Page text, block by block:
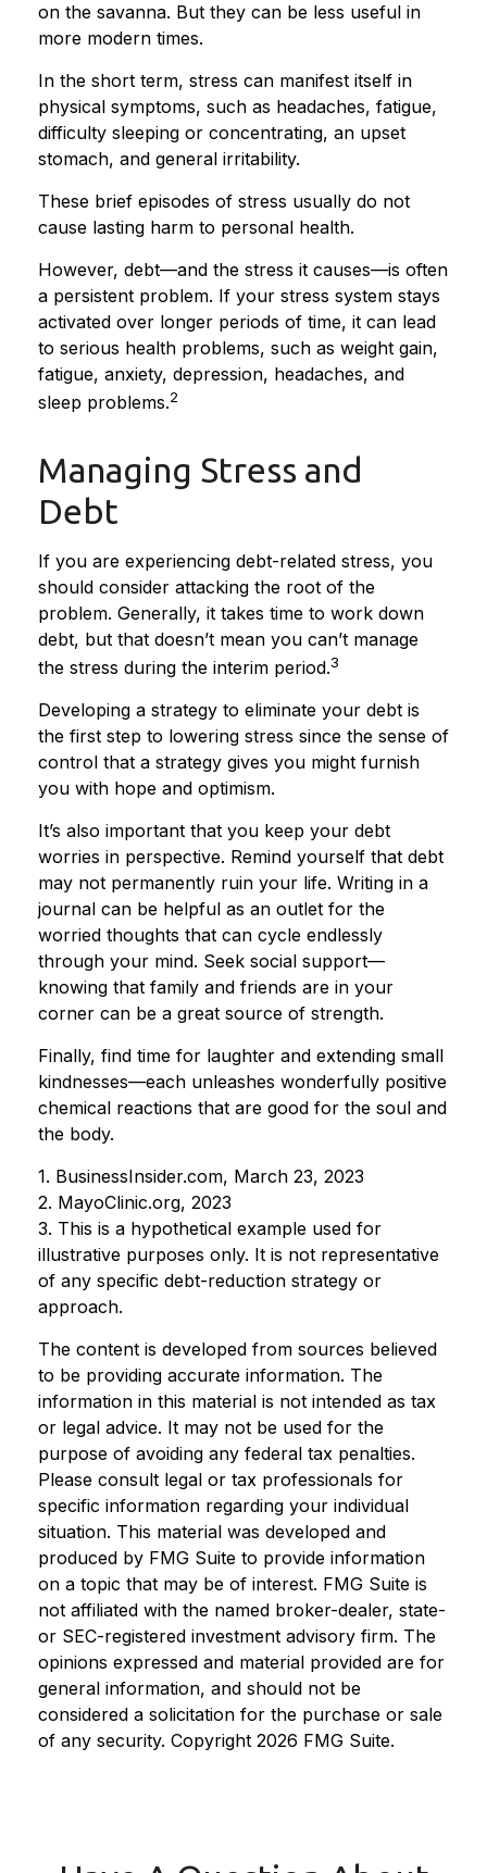
on the savanna. But they can be less useful in
more modern times.
In the short term, stress can manifest itself in
physical symptoms, such as headaches, fatigue,
difficulty sleeping or concentrating, an upset
stomach, and general irritability.
These brief episodes of stress usually do not
cause lasting harm to personal health.
However, debt—and the stress it causes—is often
a persistent problem. If your stress system stays
activated over longer periods of time, it can lead
to serious health problems, such as weight gain,
fatigue, anxiety, depression, headaches, and
sleep problems.2
Managing Stress and
Debt
If you are experiencing debt-related stress, you
should consider attacking the root of the
problem. Generally, it takes time to work down
debt, but that doesn’t mean you can’t manage
the stress during the interim period.3
Developing a strategy to eliminate your debt is
the first step to lowering stress since the sense of
control that a strategy gives you might furnish
you with hope and optimism.
It’s also important that you keep your debt
worries in perspective. Remind yourself that debt
may not permanently ruin your life. Writing in a
journal can be helpful as an outlet for the
worried thoughts that can cycle endlessly
through your mind. Seek social support—
knowing that family and friends are in your
corner can be a great source of strength.
Finally, find time for laughter and extending small
kindnesses—each unleashes wonderfully positive
chemical reactions that are good for the soul and
the body.
1. BusinessInsider.com, March 23, 2023
2. MayoClinic.org, 2023
3. This is a hypothetical example used for
illustrative purposes only. It is not representative
of any specific debt-reduction strategy or
approach.
The content is developed from sources believed
to be providing accurate information. The
information in this material is not intended as tax
or legal advice. It may not be used for the
purpose of avoiding any federal tax penalties.
Please consult legal or tax professionals for
specific information regarding your individual
situation. This material was developed and
produced by FMG Suite to provide information
on a topic that may be of interest. FMG Suite is
not affiliated with the named broker-dealer, state-
or SEC-registered investment advisory firm. The
opinions expressed and material provided are for
general information, and should not be
considered a solicitation for the purchase or sale
of any security. Copyright 2026 FMG Suite.